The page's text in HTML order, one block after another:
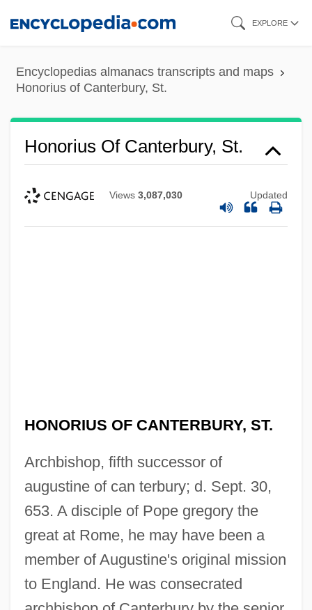
content
EXPLORE
Encyclopedias almanacs transcripts and maps
Honorius of Canterbury, St.
Honorius Of Canterbury, St.
Views 3,087,030 Updated
HONORIUS OF CANTERBURY, ST.
Archbishop, fifth successor of
augustine of can terbury; d. Sept. 30,
653. A disciple of Pope gregory the
great at Rome, he may have been a
member of Augustine's original mission
to England. He was consecrated